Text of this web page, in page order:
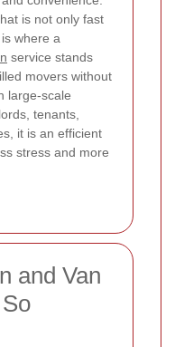
is not only fast
where a
service stands
movers without
large-scale
tenants,
it is an efficient
stress and more
and Van